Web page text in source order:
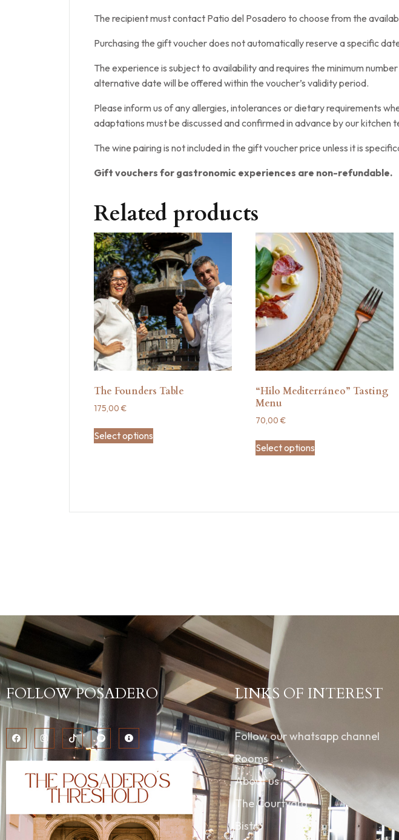
The recipient must contact Patio del Posadero to choose from the
Purchasing the gift voucher does not automatically reserve a specific
The experience is subject to availability and requires the minimum
alternative date will be offered within the voucher’s validity period.
Please inform us of any allergies, intolerances or dietary requirements
adaptations must be discussed and confirmed in advance by our kitchen
The wine pairing is not included in the gift voucher price unless it is
Gift vouchers for gastronomic experiences are non-refundable.
Related products
The Founders Table
175,00€
Select options
“Hilo Mediterráneo” Tasting
Menu
70,00€
Select options
FOLLOW POSADERO LINKS OF INTEREST
Follow our whatsapp channel
Rooms
About us
The Courtyard
Bistro